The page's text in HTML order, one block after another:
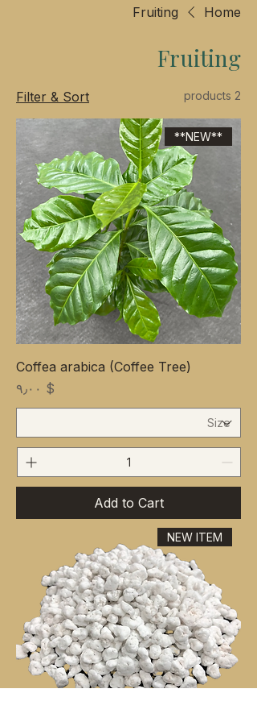
Home
Fruiting
Fruiting
2 products
Filter & Sort
**NEW**
Coffea arabica (Coffee Tree)
Price
$ ۹٫۰۰
Add to Cart
NEW ITEM